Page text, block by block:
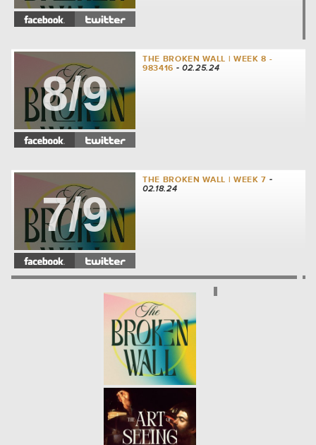
8/9
THE BROKEN WALL | WEEK 8 -
983416 - 02.25.24
7/9
THE BROKEN WALL | WEEK 7 -
02.18.24
THE BROKEN WALL | WEEK 6
02.11.24
THE BROKEN WALL | WEEK 5
02.04.24